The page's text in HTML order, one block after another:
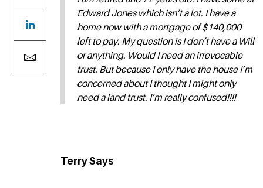
Edward Jones which isn’t a lot. I have a
home now with a mortgage of $140,000
left to pay. My question is I don’t have a Will
or anything. Would I need an irrevocable
trust. But because I only have the house I’m
concerned about I thought I might only
need a land trust. I’m really confused!!!!
Terry Says